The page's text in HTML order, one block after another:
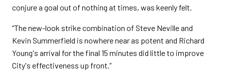
conjure a goal out of nothing at times, was keenly felt.
“The new-look strike combination of Steve Neville and
Kevin Summerfield is nowhere near as potent and Richard
Young's arrival for the final 15 minutes did little to improve
City's effectiveness up front.”